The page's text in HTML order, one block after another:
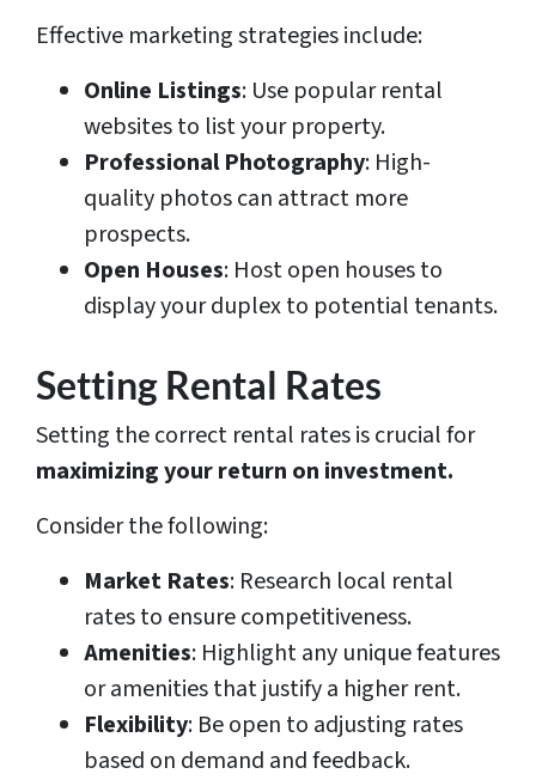
Effective marketing strategies include:
Online Listings: Use popular rental
websites to list your property.
Professional Photography: High-
quality photos can attract more
prospects.
Open Houses: Host open houses to
display your duplex to potential tenants.
Setting Rental Rates
Setting the correct rental rates is crucial for
maximizing your return on investment.
Consider the following:
Market Rates: Research local rental
rates to ensure competitiveness.
Amenities: Highlight any unique features
or amenities that justify a higher rent.
Flexibility: Be open to adjusting rates
based on demand and feedback.